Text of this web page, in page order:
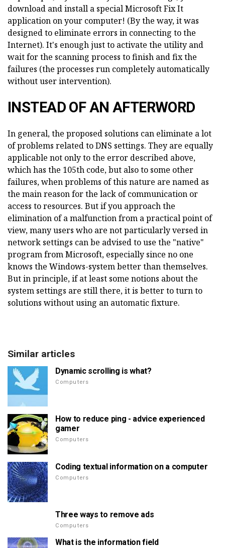
download and install a special Microsoft Fix It
application on your computer! (By the way, it was
designed to eliminate errors in connecting to the
Internet). It's enough just to activate the utility and
wait for the scanning process to finish and fix the
failures (the processes run completely automatically
without user intervention).
INSTEAD OF AN AFTERWORD
In general, the proposed solutions can eliminate a lot
of problems related to DNS settings. They are equally
applicable not only to the error described above,
which has the 105th code, but also to some other
failures, when problems of this nature are named as
the main reason for the lack of communication or
access to resources. But if you approach the
elimination of a malfunction from a practical point of
view, many users who are not particularly versed in
network settings can be advised to use the "native"
program from Microsoft, especially since no one
knows the Windows-system better than themselves.
But in principle, if at least some notions about the
system settings are still there, it is better to turn to
solutions without using an automatic fixture.
Similar articles
Dynamic scrolling is what?
Computers
How to reduce ping - advice experienced
gamer
Computers
Coding textual information on a computer
Computers
Three ways to remove ads
Computers
What is the information field